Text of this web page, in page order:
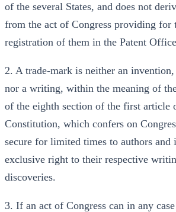
of the several States, and does not
from the act of Congress providing for
registration of them in the Patent
2. A trade-mark is neither an
nor a writing, within the meaning of
of the eighth section of the first article
Constitution, which confers on
secure for limited times to authors and
exclusive right to their respective
discoveries.
3. If an act of Congress can in any